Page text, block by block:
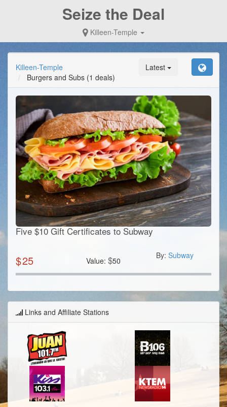
Seize the Deal
Killeen-Temple
Killeen-Temple
Burgers and Subs (1 deals)
Latest
Five $10 Gift Certificates to Subway
$25 Value: $50
By:Subway
Links and Affiliate Stations